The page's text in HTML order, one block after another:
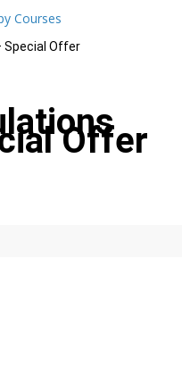
Special Offer
Offer